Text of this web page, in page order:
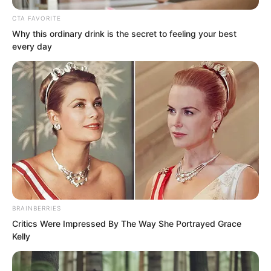
Yu Qing said, “Do you want to see it or
not? If you do not want to see it, do not
blame me for not telling you.”
Alright, Liu Piaopiao immediately
stopped wasting words with him. She
swung her sword cleanly, pressing the
blade against the spinous process at the
back of his neck. After a brief pause to
CTA FAVORITE
Why this ordinary drink is the secret to feeling your best
every day
BRAINBERRIES
Critics Were Impressed By The Way She Portrayed Grace
Kelly